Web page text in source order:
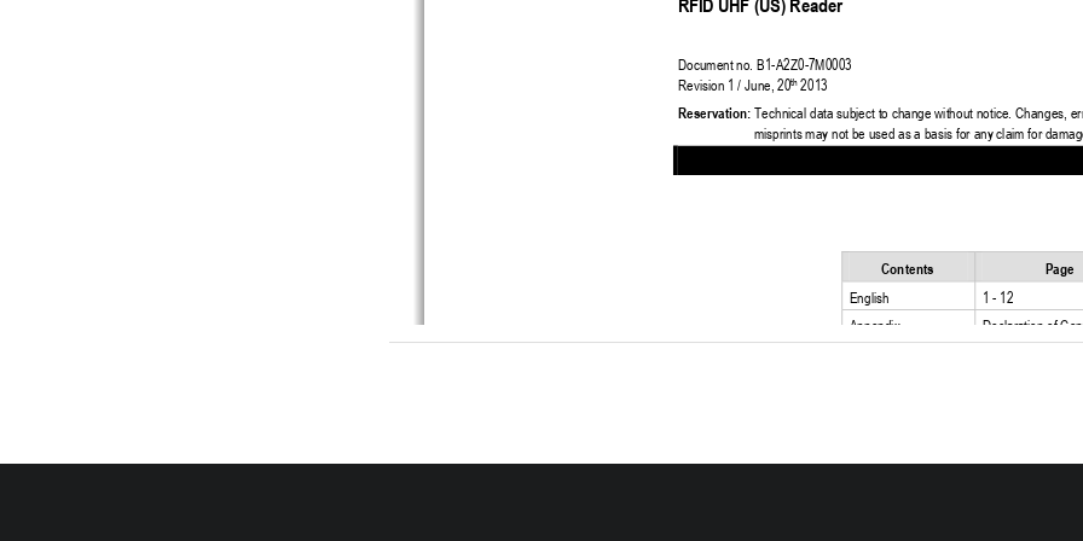
RFID UHF (US) Reader
Document no . B1-A2Z0-7M0003
Revision 1 / June, 20th 2013
Reservation: Technical data subject to change without notice. Changes,
misprints may not be used as a basis for any claim for
Contents
Page
English
1 - 12
Appendix
Declaration of